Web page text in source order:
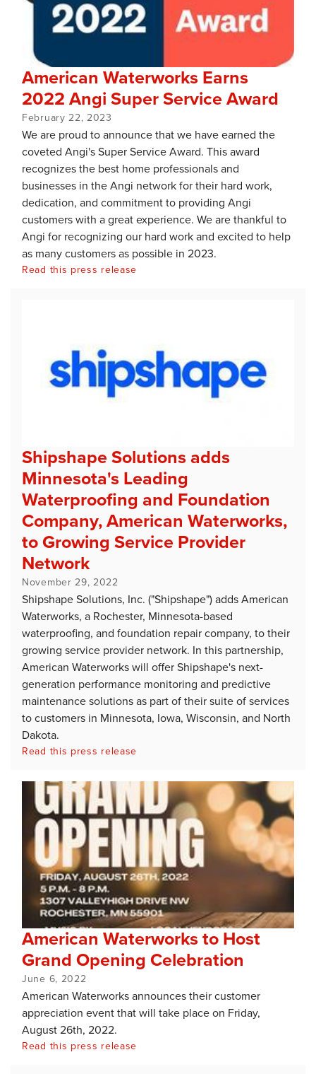
American Waterworks Earns
2022 Angi Super Service Award
February 22, 2023
We are proud to announce that we have earned the
coveted Angi's Super Service Award. This award
recognizes the best home professionals and
businesses in the Angi network for their hard work,
dedication, and commitment to providing Angi
customers with a great experience. We are thankful to
Angi for recognizing our hard work and excited to help
as many customers as possible in 2023.
Read this press release
Shipshape Solutions adds
Minnesota's Leading
Waterproofing and Foundation
Company, American Waterworks,
to Growing Service Provider
Network
November 29, 2022
Shipshape Solutions, Inc. ("Shipshape") adds American
Waterworks, a Rochester, Minnesota-based
waterproofing, and foundation repair company, to their
growing service provider network. In this partnership,
American Waterworks will offer Shipshape's next-
generation performance monitoring and predictive
maintenance solutions as part of their suite of services
to customers in Minnesota, Iowa, Wisconsin, and North
Dakota.
Read this press release
American Waterworks to Host
Grand Opening Celebration
June 6, 2022
American Waterworks announces their customer
appreciation event that will take place on Friday,
August 26th, 2022.
Read this press release